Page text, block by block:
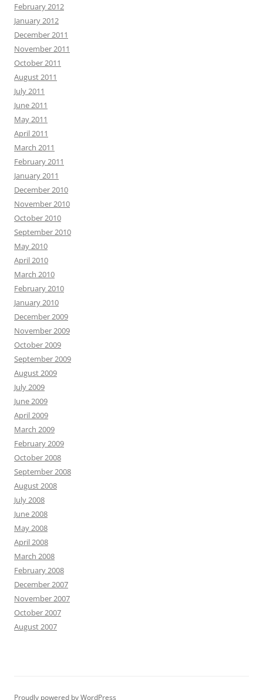
February 2012
January 2012
December 2011
November 2011
October 2011
August 2011
July 2011
June 2011
May 2011
April 2011
March 2011
February 2011
January 2011
December 2010
November 2010
October 2010
September 2010
May 2010
April 2010
March 2010
February 2010
January 2010
December 2009
November 2009
October 2009
September 2009
August 2009
July 2009
June 2009
April 2009
March 2009
February 2009
October 2008
September 2008
August 2008
July 2008
June 2008
May 2008
April 2008
March 2008
February 2008
December 2007
November 2007
October 2007
August 2007
Proudly powered by WordPress